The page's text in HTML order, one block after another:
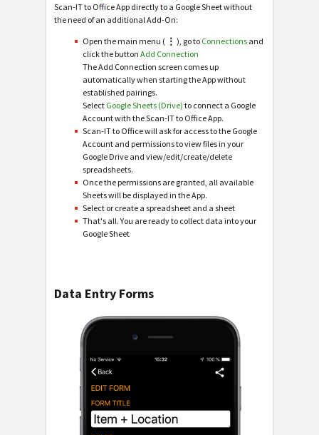
Scan-IT to Office App directly to a Google Sheet without
the need of an additional Add-On:
Open the main menu ( ⋮ ), go to Connections and
click the button Add Connection
The Add Connection screen comes up
automatically when starting the App without
established pairings.
Select Google Sheets (Drive) to connect a Google
Account with the Scan-IT to Office App.
Scan-IT to Office will ask for access to the Google
Account and permissions to view files in your
Google Drive and view/edit/create/delete
spreadsheets.
Once the permissions are granted, all available
Sheets will be displayed in the App.
Select or create a spreadsheet and a sheet
That's all. You are ready to collect data into your
Google Sheet
Data Entry Forms